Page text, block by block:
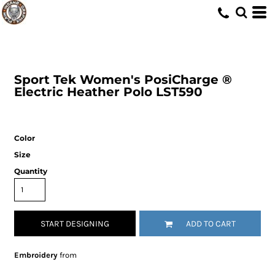
Sport Tek Women's PosiCharge ®
Electric Heather Polo LST590
Color
Size
Quantity
START DESIGNING ADD TO CART
Embroidery from